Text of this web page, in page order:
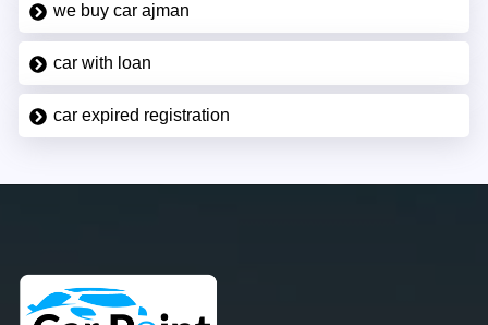
we buy car ajman
car with loan
car expired registration